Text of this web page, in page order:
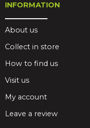
INFORMATION
About us
Collect in store
How to find us
Visit us
My account
Leave a review